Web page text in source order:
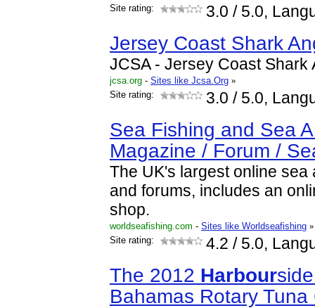
Site rating:
3.0 / 5.0,
Jersey Coast Shark
JCSA - Jersey Coast Shark
jcsa.org - Sites like Jcsa.Org »
Site rating:
3.0 / 5.0,
Sea Fishing and Sea
Magazine / Forum /
The UK's largest online sea
and forums, includes an
shop.
worldseafishing.com - Sites like Worldseafishing »
Site rating:
4.2 / 5.0,
The 2012 Harbour
Bahamas Rotary Tuna